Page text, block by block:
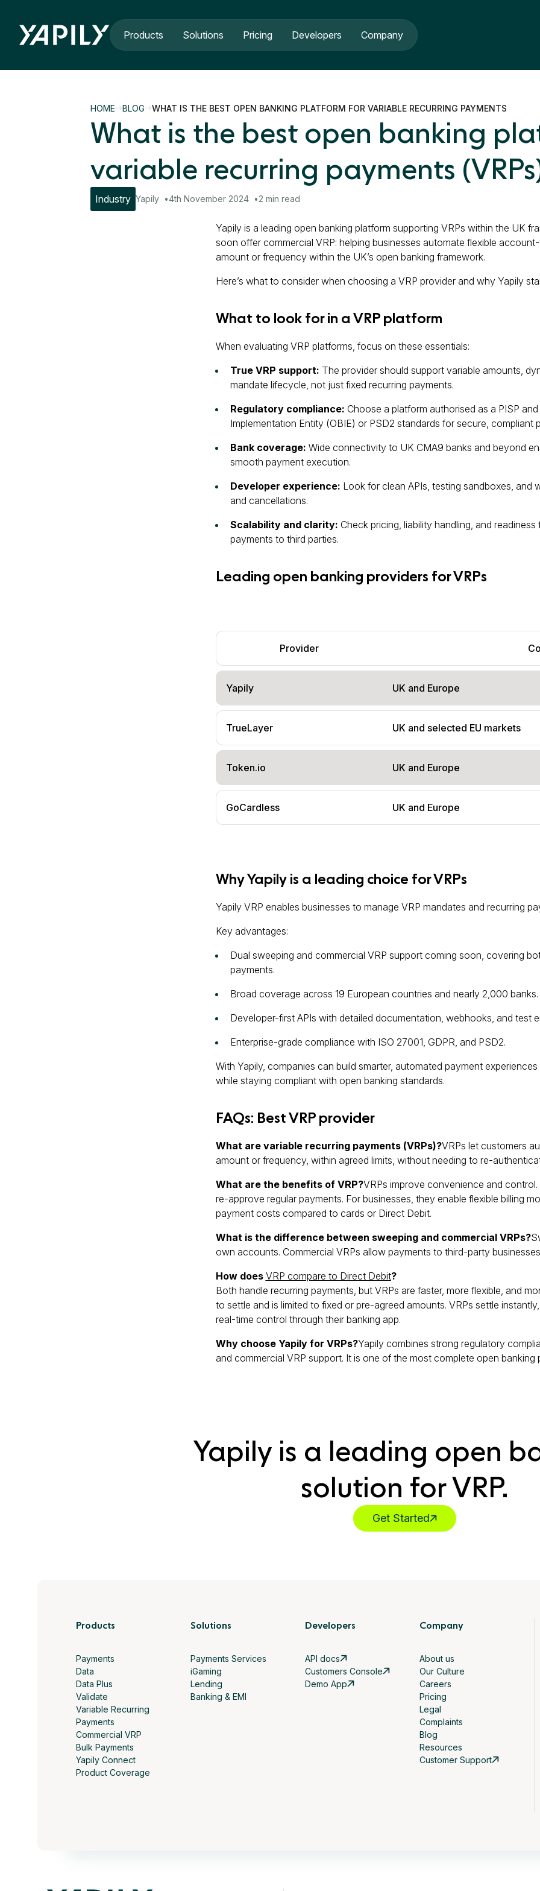
Products
Solutions Pricing Developers Company
HOME BLOG WHAT IS THE BEST OPEN BANKING PLATFORM FOR VARIABLE RECURRING PAYMENTS
What is the best open banking
variable recurring payments
Industry Yapily 4th November 2024 2 min read
Yapily is a leading open banking platform supporting VRPs within the UK
soon offer commercial VRP: helping businesses automate flexible
amount or frequency within the UK’s open banking framework.
Here’s what to consider when choosing a VRP provider and why Yapily
What to look for in a VRP platform
When evaluating VRP platforms, focus on these essentials:
True VRP support: The provider should support variable amounts,
mandate lifecycle, not just fixed recurring payments.
Regulatory compliance: Choose a platform authorised as a PISP
Implementation Entity (OBIE) or PSD2 standards for secure, compliant
Bank coverage: Wide connectivity to UK CMA9 banks and beyond
smooth payment execution.
Developer experience: Look for clean APIs, testing sandboxes, and
and cancellations.
Scalability and clarity: Check pricing, liability handling, and
payments to third parties.
Leading open banking providers for VRPs
Provider
Yapily UK and Europe
TrueLayer UK and selected EU markets
Token.io UK and Europe
GoCardless UK and Europe
Why Yapily is a leading choice for VRPs
Yapily VRP enables businesses to manage VRP mandates and recurring
Key advantages:
Dual sweeping and commercial VRP support coming soon, covering
payments.
Broad coverage across 19 European countries and nearly 2,000 banks.
Developer-first APIs with detailed documentation, webhooks, and test
Enterprise-grade compliance with ISO 27001, GDPR, and PSD2.
With Yapily, companies can build smarter, automated payment
while staying compliant with open banking standards.
FAQs: Best VRP provider
What are variable recurring payments (VRPs)?VRPs let customers
amount or frequency, within agreed limits, without needing to re-
What are the benefits of VRP?VRPs improve convenience and
re-approve regular payments. For businesses, they enable flexible billing
payment costs compared to cards or Direct Debit.
What is the difference between sweeping and commercial VRPs?
own accounts. Commercial VRPs allow payments to third-party
How does VRP compare to Direct Debit?
Both handle recurring payments, but VRPs are faster, more flexible, and
to settle and is limited to fixed or pre-agreed amounts. VRPs settle
real-time control through their banking app.
Why choose Yapily for VRPs?Yapily combines strong regulatory
and commercial VRP support. It is one of the most complete open
Yapily is a leading open
solution for VRP.
Get Started
Products
Payments
Data
Data Plus
Validate
Variable Recurring
Payments
Commercial VRP
Bulk Payments
Yapily Connect
Product Coverage
Solutions
Payments Services
iGaming
Lending
Banking & EMI
Developers
API docs
Customers Console
Demo App
Company
About us
Our Culture
Careers
Pricing
Legal
Complaints
Blog
Resources
Customer Support